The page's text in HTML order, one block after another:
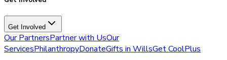
Get Involved
Our PartnersPartner with UsOur
ServicesPhilanthropyDonateGifts in WillsGet CoolPlus